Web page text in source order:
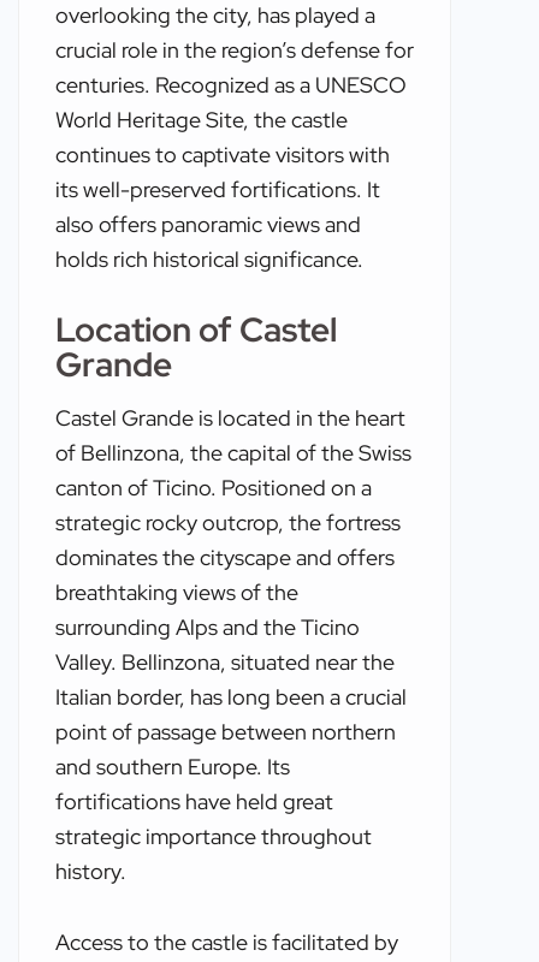
overlooking the city, has played a
crucial role in the region’s defense for
centuries. Recognized as a UNESCO
World Heritage Site, the castle
continues to captivate visitors with
its well-preserved fortifications. It
also offers panoramic views and
holds rich historical significance.
Location of Castel
Grande
Castel Grande is located in the heart
of Bellinzona, the capital of the Swiss
canton of Ticino. Positioned on a
strategic rocky outcrop, the fortress
dominates the cityscape and offers
breathtaking views of the
surrounding Alps and the Ticino
Valley. Bellinzona, situated near the
Italian border, has long been a crucial
point of passage between northern
and southern Europe. Its
fortifications have held great
strategic importance throughout
history.
Access to the castle is facilitated by